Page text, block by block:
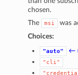
chosen.
The
msi
was
Choices:
"auto" ←
"cli"